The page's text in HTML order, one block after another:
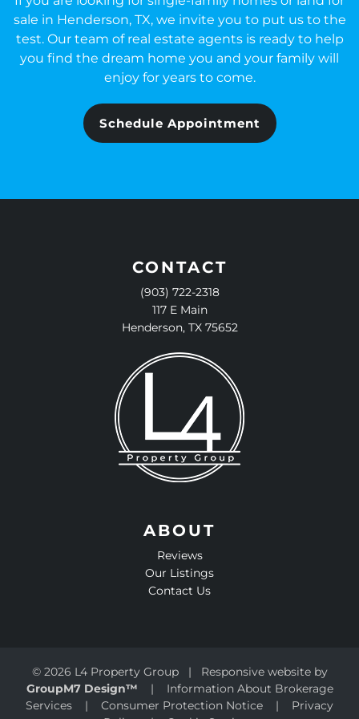
sale in Henderson, TX, we invite you to put us to the
test. Our team of real estate agents is ready to help
you find the dream home you and your family will
enjoy for years to come.
Schedule Appointment
CONTACT
(903) 722-2318
117 E Main
Henderson, TX 75652
ABOUT
Reviews
Our Listings
Contact Us
© 2026 L4 Property Group | Responsive website by
GroupM7 Design™ | Information About Brokerage
Services | Consumer Protection Notice | Privacy